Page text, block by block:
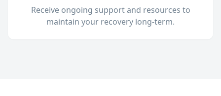
Receive ongoing support and resources to
maintain your recovery long-term.